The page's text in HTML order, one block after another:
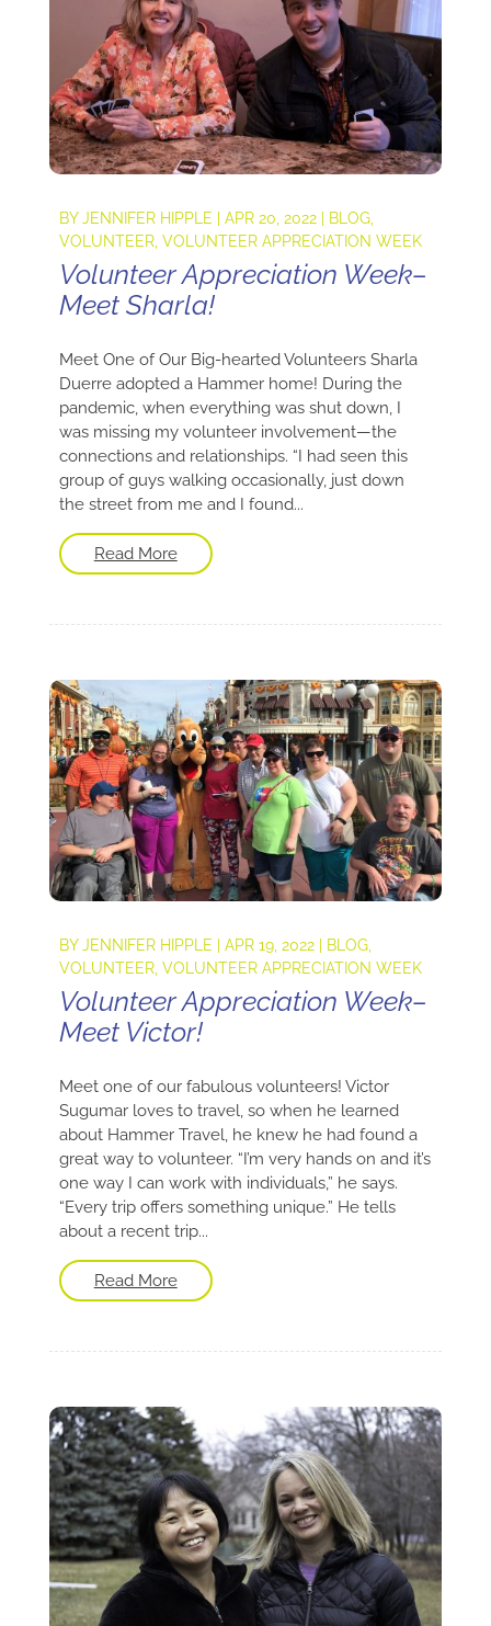
BYJENNIFER HIPPLE APR 20, 2022| BLOG,
VOLUNTEER, VOLUNTEER APPRECIATION WEEK
Volunteer Appreciation Week–
Meet Sharla!
Meet One of Our Big-hearted Volunteers Sharla
Duerre adopted a Hammer home! During the
pandemic, when everything was shut down, I
was missing my volunteer involvement—the
connections and relationships. “I had seen this
group of guys walking occasionally, just down
the street from me and I found...
Read More
BYJENNIFER HIPPLE APR 19, 2022| BLOG,
VOLUNTEER, VOLUNTEER APPRECIATION WEEK
Volunteer Appreciation Week–
Meet Victor!
Meet one of our fabulous volunteers! Victor
Sugumar loves to travel, so when he learned
about Hammer Travel, he knew he had found a
great way to volunteer. “I’m very hands on and it’s
one way I can work with individuals,” he says.
“Every trip offers something unique.” He tells
about a recent trip...
Read More